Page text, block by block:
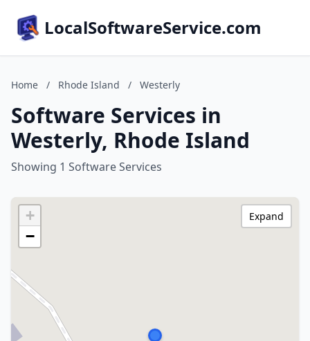
LocalSoftwareService.com
Home / Rhode Island / Westerly
Software Services in
Westerly, Rhode Island
Showing 1 Software Services
+
−
Expand